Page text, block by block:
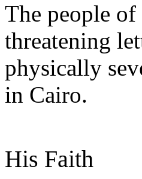
The people
threatening
physically
in Cairo.
His Faith